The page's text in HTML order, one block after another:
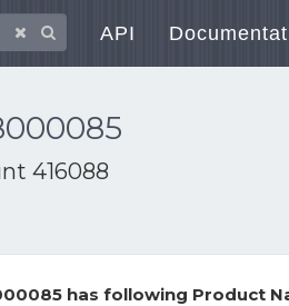
API
416088
has following Product